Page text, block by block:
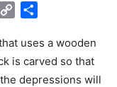
Messenger
Copy
uses a wooden
is carved so that
depressions will